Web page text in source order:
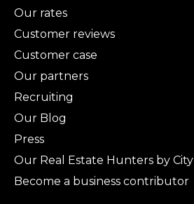
Our rates
Customer reviews
Customer case
Our partners
Recruiting
Our Blog
Press
Our Real Estate Hunters by City
Become a business contributor